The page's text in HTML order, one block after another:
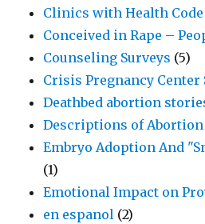
Clinics with Health
Conceived in Rape –
Counseling Surveys (5)
Crisis Pregnancy Center
Deathbed abortion
Descriptions of Abortion
Embryo Adoption And
(1)
Emotional Impact on
en espanol (2)